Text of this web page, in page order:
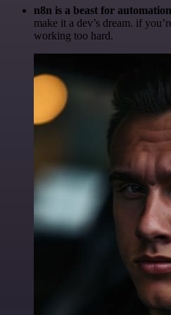
n8n is a beast for
make it a dev’s dream. if
working too hard.